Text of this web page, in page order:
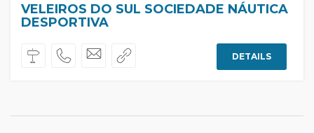
VELEIROS DO SUL SOCIEDADE NÁUTICA
DESPORTIVA
DETAILS